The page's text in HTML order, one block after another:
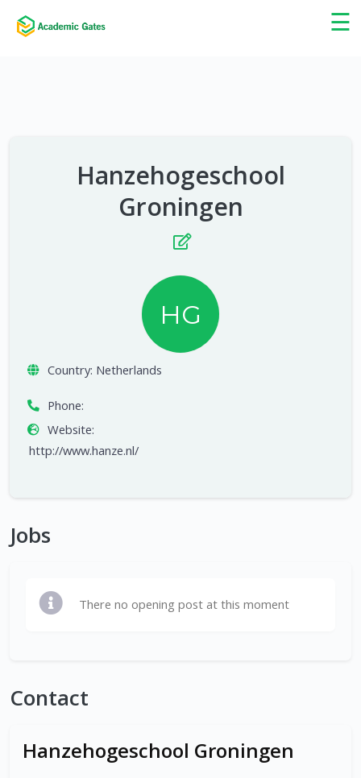
☰
×
Hanzehogeschool
Groningen
HG
Country: Netherlands
Phone:
Website:
http://www.hanze.nl/
Jobs
There no opening post at this moment
Contact
Hanzehogeschool Groningen